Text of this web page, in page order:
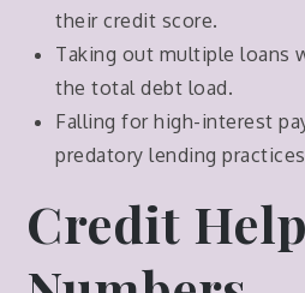
their credit score.
Taking out multiple loans
the total debt load.
Falling for high-interest
predatory lending
Credit